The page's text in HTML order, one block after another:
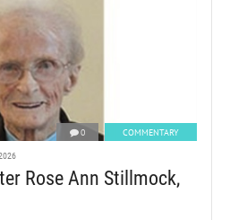
0 COMMENTARY
Rose Ann Stillmock,